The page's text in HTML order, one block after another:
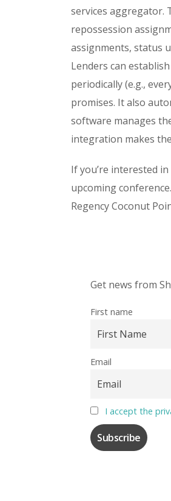
services aggregator.
repossession
assignments, status
Lenders can
periodically (e.g.,
promises. It also
software manages
integration makes
If you’re interested
upcoming
Regency Coconut
Get news from
First name
Email
I accept the